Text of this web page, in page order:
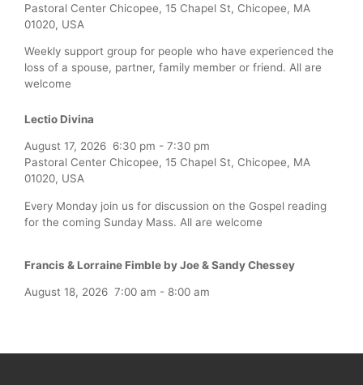
Pastoral Center Chicopee, 15 Chapel St, Chicopee, MA
01020, USA
Weekly support group for people who have experienced the
loss of a spouse, partner, family member or friend. All are
welcome
Lectio Divina
August 17, 2026 6:30 pm - 7:30 pm
Pastoral Center Chicopee, 15 Chapel St, Chicopee, MA
01020, USA
Every Monday join us for discussion on the Gospel reading
for the coming Sunday Mass. All are welcome
Francis & Lorraine Fimble by Joe & Sandy Chessey
August 18, 2026 7:00 am - 8:00 am